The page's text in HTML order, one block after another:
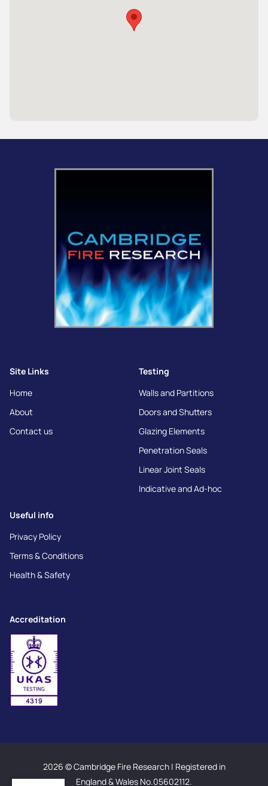
Site Links
Home
About
Contact us
Testing
Walls and Partitions
Doors and Shutters
Glazing Elements
Penetration Seals
Linear Joint Seals
Indicative and Ad-hoc
Useful info
Privacy Policy
Terms & Conditions
Health & Safety
Accreditation
2026 © Cambridge Fire Research | Registered in
England & Wales No.05602112.